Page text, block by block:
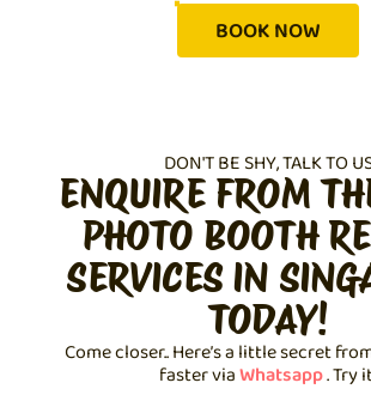
BOOK NOW
DON'T BE SHY, TALK TO
ENQUIRE FROM
PHOTO BOOTH
SERVICES IN
TODAY!
Come closer.. Here’s a little secret
faster viaWhatsapp. Try